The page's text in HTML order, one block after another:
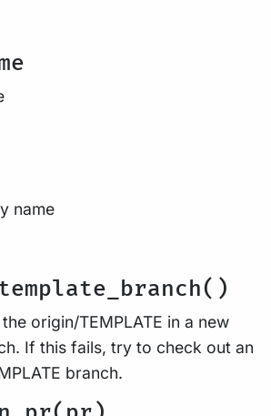
name
origin/TEMPLATE in a new
If this fails, try to check out an
branch.